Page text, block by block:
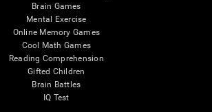
Brain Games
Mental Exercise
Online Memory Games
Cool Math Games
Reading Comprehension
Gifted Children
Brain Battles
IQ Test